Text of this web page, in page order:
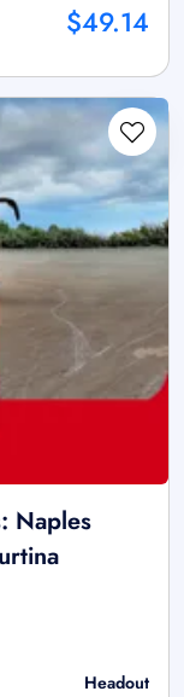
$49.14
Naples
Headout